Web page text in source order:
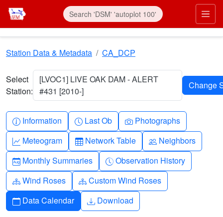
Skip to main content
Station Data & Metadata CA_DCP
Select
Station:
[LVOC1] LIVE OAK DAM - ALERT
#431 [2010-]
Info-circle
Information Clock
Last Ob Camera
Photographs
Graph-up
Meteogram Table
Network Table People
Neighbors
Calendar-month
Monthly Summaries Clock-history
Observation History
Diagram-3
Wind Roses Diagram-3
Custom Wind Roses
Calendar
Data Calendar Download
Download